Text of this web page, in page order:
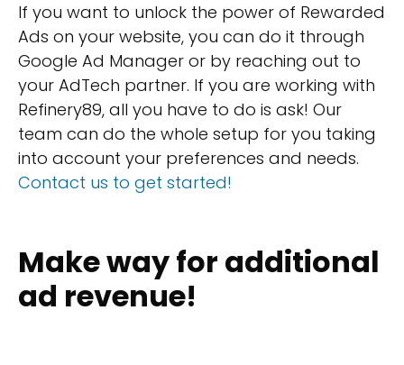
If you want to unlock the power of Rewarded
Ads on your website, you can do it through
Google Ad Manager or by reaching out to
your AdTech partner. If you are working with
Refinery89, all you have to do is ask! Our
team can do the whole setup for you taking
into account your preferences and needs.
Contact us to get started!
Make way for additional
ad revenue!